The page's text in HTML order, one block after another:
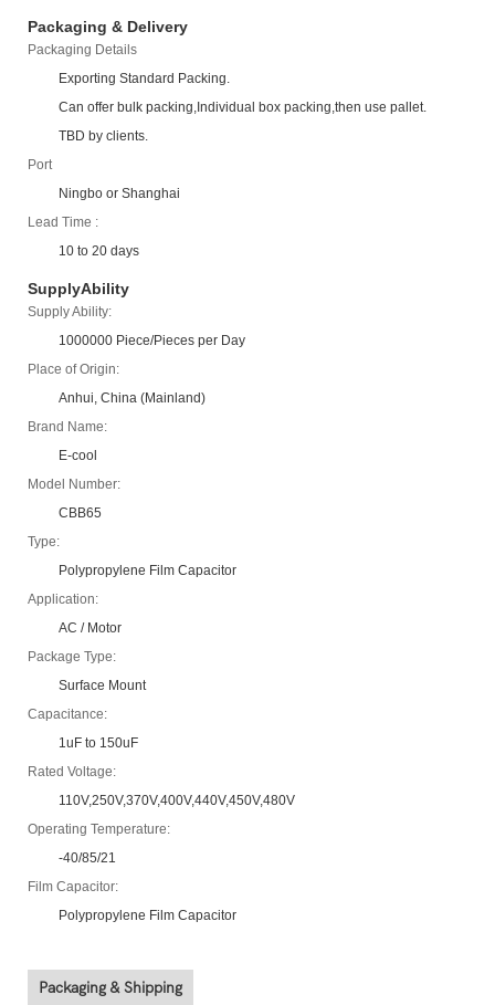
Packaging & Delivery
Packaging Details
Exporting Standard Packing.
Can offer bulk packing,Individual box packing,then use pallet.
TBD by clients.
Port
Ningbo or Shanghai
Lead Time :
10 to 20 days
SupplyAbility
Supply Ability:
1000000 Piece/Pieces per Day
Place of Origin:
Anhui, China (Mainland)
Brand Name:
E-cool
Model Number:
CBB65
Type:
Polypropylene Film Capacitor
Application:
AC / Motor
Package Type:
Surface Mount
Capacitance:
1uF to 150uF
Rated Voltage:
110V,250V,370V,400V,440V,450V,480V
Operating Temperature:
-40/85/21
Film Capacitor:
Polypropylene Film Capacitor
Packaging & Shipping